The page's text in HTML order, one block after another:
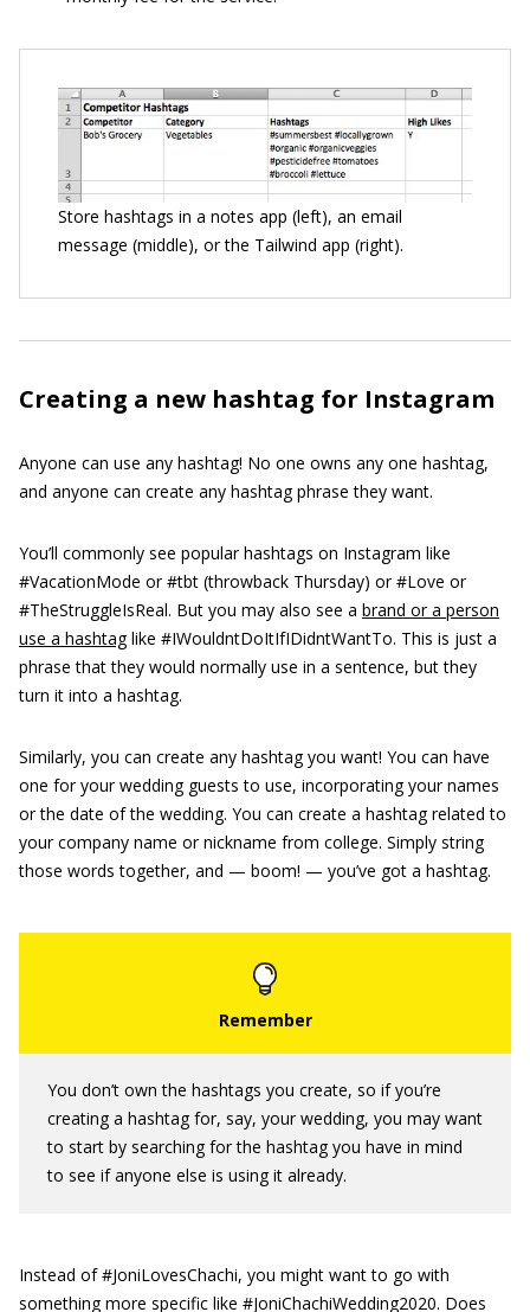
Store hashtags in a notes app (left), an email
message (middle), or the Tailwind app (right).
Creating a new hashtag for Instagram
Anyone can use any hashtag! No one owns any one hashtag,
and anyone can create any hashtag phrase they want.
You’ll commonly see popular hashtags on Instagram like
#VacationMode or #tbt (throwback Thursday) or #Love or
#TheStruggleIsReal. But you may also see a brand or a person
use a hashtaglike #IWouldntDoItIfIDidntWantTo. This is just a
phrase that they would normally use in a sentence, but they
turn it into a hashtag.
Similarly, you can create any hashtag you want! You can have
one for your wedding guests to use, incorporating your names
or the date of the wedding. You can create a hashtag related to
your company name or nickname from college. Simply string
those words together, and — boom! — you’ve got a hashtag.
You don’t own the hashtags you create, so if you’re
creating a hashtag for, say, your wedding, you may want
to start by searching for the hashtag you have in mind
to see if anyone else is using it already.
Instead of #JoniLovesChachi, you might want to go with
something more specific like #JoniChachiWedding2020. Does